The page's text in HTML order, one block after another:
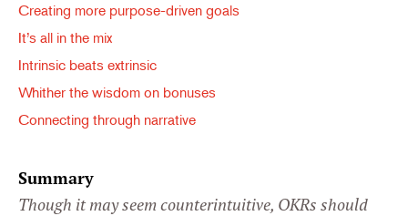
Creating more purpose-driven goals
It’s all in the mix
Intrinsic beats extrinsic
Whither the wisdom on bonuses
Connecting through narrative
Summary
Though it may seem counterintuitive, OKRs should